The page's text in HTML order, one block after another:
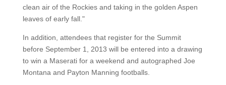
clean air of the Rockies and taking in the golden Aspen
leaves of early fall."
In addition, attendees that register for the Summit
before September 1, 2013 will be entered into a drawing
to win a Maserati for a weekend and autographed Joe
Montana and Payton Manning footballs.